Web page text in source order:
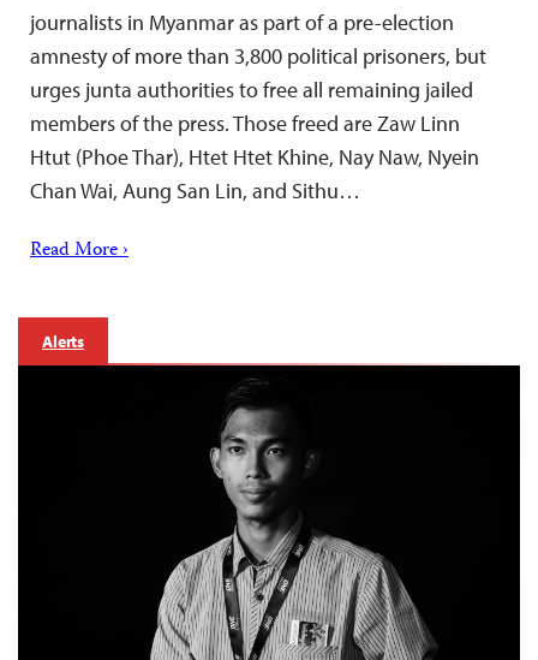
journalists in Myanmar as part of a pre-election
amnesty of more than 3,800 political prisoners, but
urges junta authorities to free all remaining jailed
members of the press. Those freed are Zaw Linn
Htut (Phoe Thar), Htet Htet Khine, Nay Naw, Nyein
Chan Wai, Aung San Lin, and Sithu…
Read More ›
Alerts